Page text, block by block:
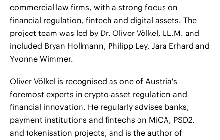
commercial law firms, with a strong focus on
financial regulation, fintech and digital assets. The
project team was led by Dr. Oliver Völkel, LL.M. and
included Bryan Hollmann, Philipp Ley, Jara Erhard and
Yvonne Wimmer.
Oliver Völkel is recognised as one of Austria's
foremost experts in crypto-asset regulation and
financial innovation. He regularly advises banks,
payment institutions and fintechs on MiCA, PSD2,
and tokenisation projects, and is the author of